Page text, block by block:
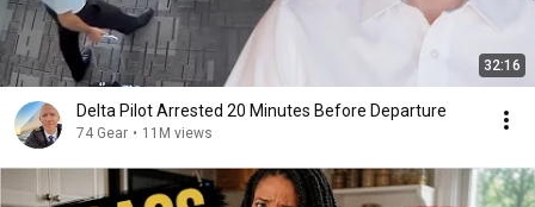
32:16
Delta Pilot Arrested 20 Minutes Before Departure
74 Gear • 11M views